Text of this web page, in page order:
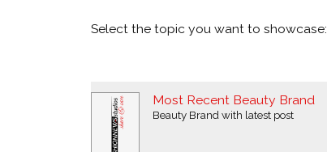
Select the topic you want to showcase:
Most Recent Beauty Brand
Beauty Brand with latest post